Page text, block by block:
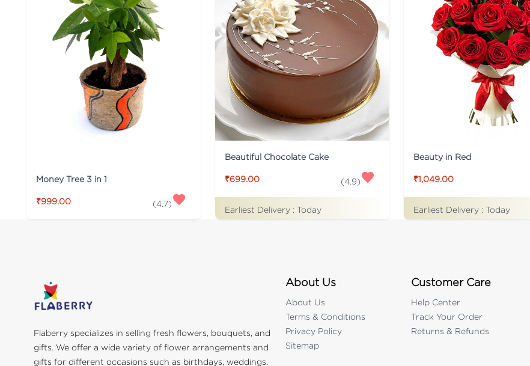
Money Tree 3 in 1
₹999.00 (4.7)
Beautiful Chocolate Cake
₹699.00 (4.9)
Earliest Delivery : Today
Beauty in Red
₹1,049.00
Earliest Delivery : Today
Flaberry specializes in selling fresh flowers, bouquets, and
gifts. We offer a wide variety of flower arrangements and
gifts for different occasions such as birthdays, weddings,
About Us
About Us
Terms & Conditions
Privacy Policy
Sitemap
Customer Care
Help Center
Track Your Order
Returns & Refunds